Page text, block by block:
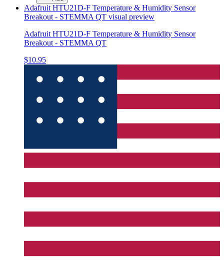
Adafruit HTU21D-F Temperature & Humidity Sensor
Breakout - STEMMA QT visual preview
Adafruit HTU21D-F Temperature & Humidity Sensor
Breakout - STEMMA QT
$10.95